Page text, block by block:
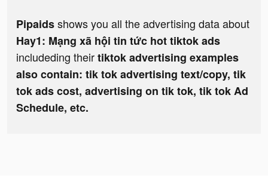
Pipaidsshows you all the advertising data about
Hay1: Mạng xã hội tin tức hot tiktok ads
includeding theirtiktok advertising examples
also contain: tik tok advertising text/copy, tik
tok ads cost, advertising on tik tok, tik tok Ad
Schedule, etc.